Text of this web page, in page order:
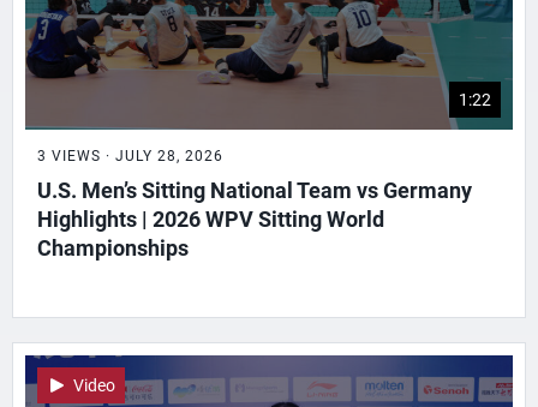
1:22
3 VIEWS · JULY 28, 2026
U.S. Men’s Sitting National Team vs Germany
Highlights | 2026 WPV Sitting World
Championships
Video